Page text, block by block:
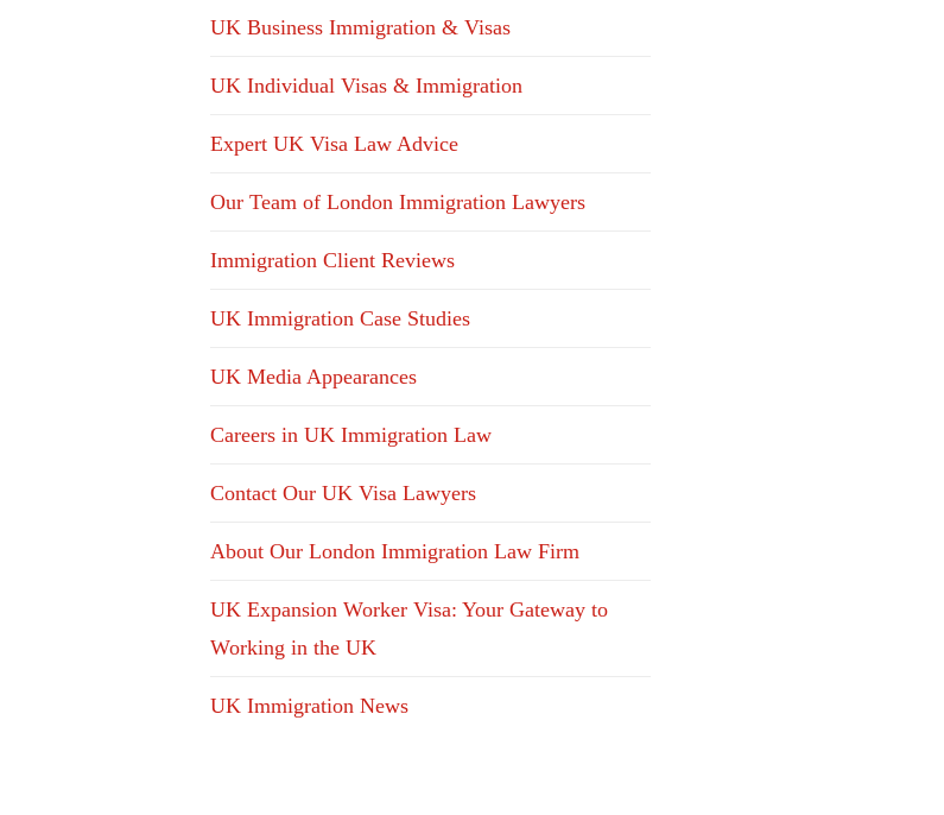
UK Business Immigration & Visas
UK Individual Visas & Immigration
Expert UK Visa Law Advice
Our Team of London Immigration Lawyers
Immigration Client Reviews
UK Immigration Case Studies
UK Media Appearances
Careers in UK Immigration Law
Contact Our UK Visa Lawyers
About Our London Immigration Law Firm
UK Expansion Worker Visa: Your Gateway to
Working in the UK
UK Immigration News